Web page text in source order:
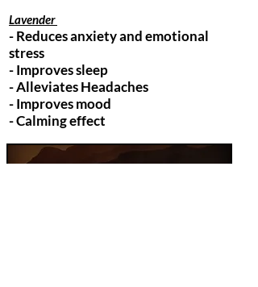
Lavender
- Reduces anxiety and emotional
stress
- Improves sleep
- Alleviates Headaches
- Improves mood
- Calming effect